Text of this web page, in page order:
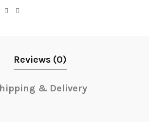
Reviews (0)
& Delivery